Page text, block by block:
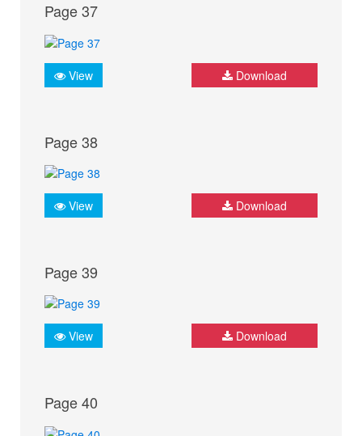
Page 37
View Download
Page 38
View Download
Page 39
View Download
Page 40